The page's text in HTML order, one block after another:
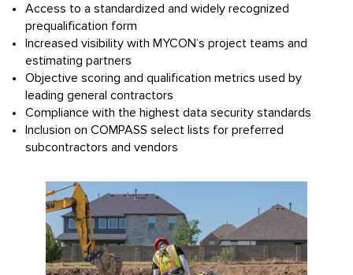
Access to a standardized and widely recognized
prequalification form
Increased visibility with MYCON’s project teams and
estimating partners
Objective scoring and qualification metrics used by
leading general contractors
Compliance with the highest data security standards
Inclusion on COMPASS select lists for preferred
subcontractors and vendors